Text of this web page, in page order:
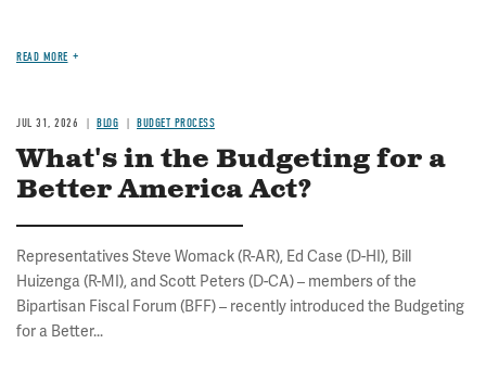
READ MORE
JUL 31, 2026 BLOG BUDGET PROCESS
What's in the Budgeting for a
Better America Act?
Representatives Steve Womack (R-AR), Ed Case (D-HI), Bill
Huizenga (R-MI), and Scott Peters (D-CA) – members of the
Bipartisan Fiscal Forum (BFF) – recently introduced the Budgeting
for a Better...